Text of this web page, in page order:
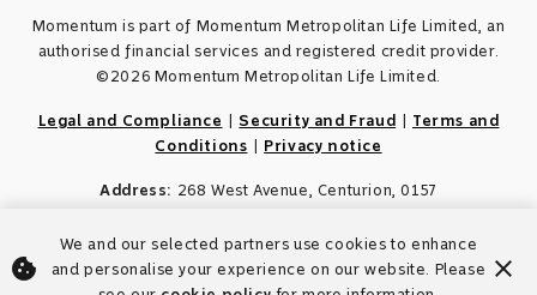
cookie
We and our selected partners use cookies to enhance
and personalise your experience on our website. Please close
Momentum is part of Momentum Metropolitan Life Limited, an
authorised financial services and registered credit provider.
©2026 Momentum Metropolitan Life Limited.
Legal and Compliance Security and Fraud
Terms and
Conditions
Privacy notice
Address: 268 West Avenue, Centurion, 0157